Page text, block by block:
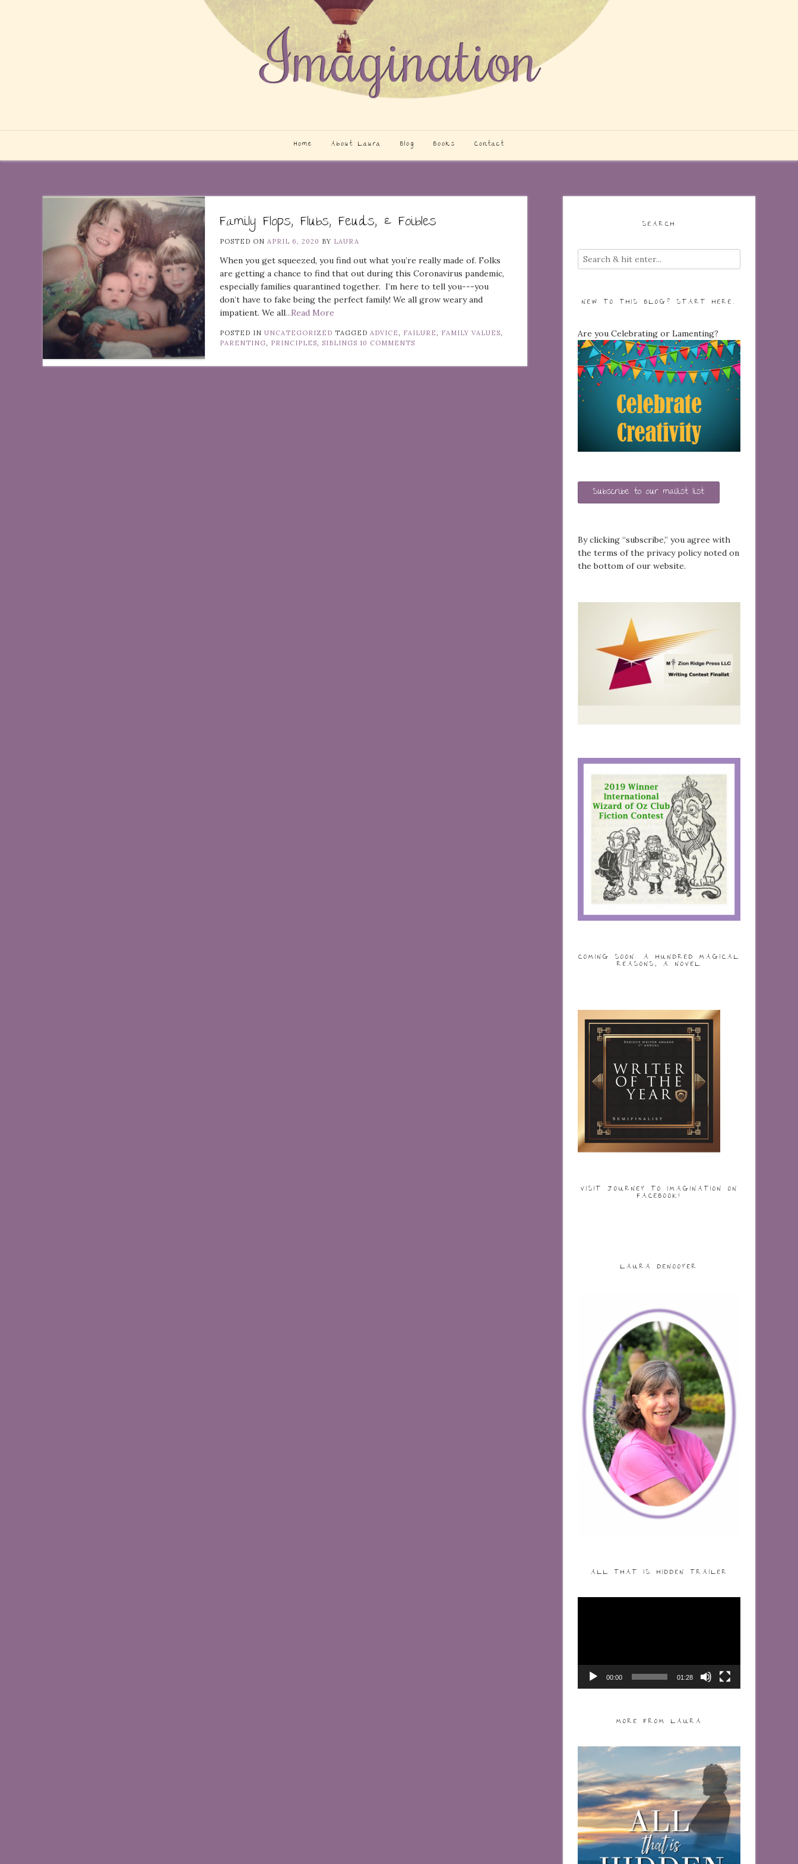
Home About Laura Blog Books Contact
Family Flops, Flubs, Feuds, & Foibles
POSTED ONAPRIL 6, 2020 BY LAURA
When you get squeezed, you find out what you’re really made of. Folks
are getting a chance to find that out during this Coronavirus pandemic,
especially families quarantined together. I’m here to tell you---you
don’t have to fake being the perfect family! We all grow weary and
impatient. We all...Read More
POSTED INUNCATEGORIZED TAGGEDADVICE, FAILURE, FAMILY VALUES,
PARENTING, PRINCIPLES, SIBLINGS 10 COMMENTS
SEARCH
NEW TO THIS BLOG? START HERE…
Are you Celebrating or Lamenting?
Subscribe to our mailist list
By clicking “subscribe,” you agree with
the terms of the privacy policy noted on
the bottom of our website.
COMING SOON: A HUNDRED MAGICAL
REASONS, A NOVEL
VISIT JOURNEY TO IMAGINATION ON
FACEBOOK!
LAURA DENOOYER
ALL THAT IS HIDDEN TRAILER
00:00 01:28
MORE FROM LAURA